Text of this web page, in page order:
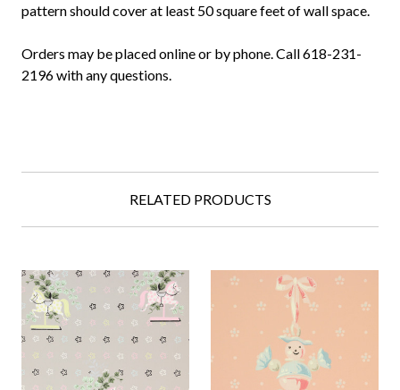
pattern should cover at least 50 square feet of wall space.
Orders may be placed online or by phone. Call 618-231-
2196 with any questions.
RELATED PRODUCTS